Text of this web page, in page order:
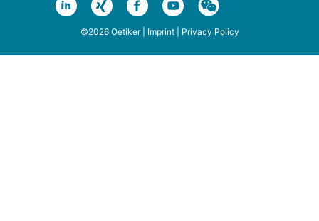
©2026 Oetiker | Imprint| Privacy Policy